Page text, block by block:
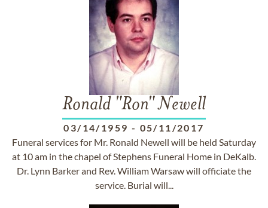
Ronald "Ron" Newell
03/14/1959 - 05/11/2017
Funeral services for Mr. Ronald Newell will be held Saturday
at 10 am in the chapel of Stephens Funeral Home in DeKalb.
Dr. Lynn Barker and Rev. William Warsaw will officiate the
service. Burial will...